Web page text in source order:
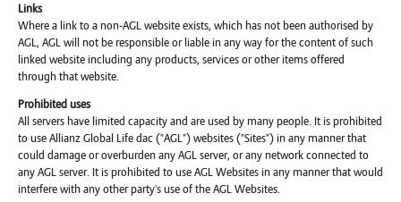
Links
Where a link to a non-AGL website exists, which has not been authorised by
AGL, AGL will not be responsible or liable in any way for the content of such
linked website including any products, services or other items offered
through that website.
Prohibited uses
All servers have limited capacity and are used by many people. It is prohibited
to use Allianz Global Life dac ("AGL") websites ("Sites") in any manner that
could damage or overburden any AGL server, or any network connected to
any AGL server. It is prohibited to use AGL Websites in any manner that would
interfere with any other party's use of the AGL Websites.